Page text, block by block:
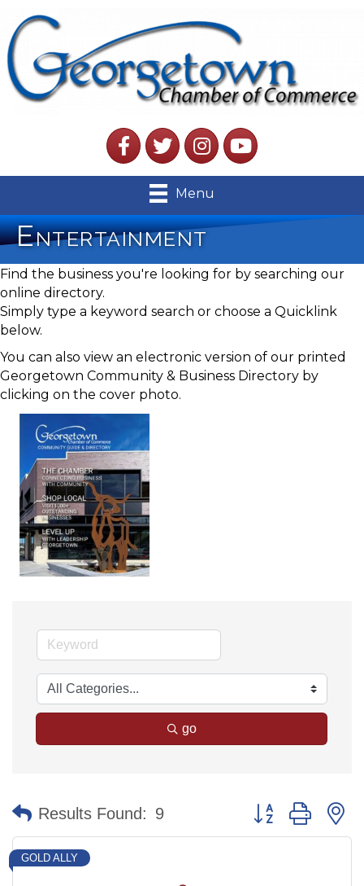
FacebookTwitterInstagramYouTube
Menu
Entertainment
Find the business you're looking for by searching our
online directory.
Simply type a keyword search or choose a Quicklink
below.
You can also view an electronic version of our printed
Georgetown Community & Business Directory by
clicking on the cover photo.
go
Results Found: 9 Button group with
GOLD ALLY